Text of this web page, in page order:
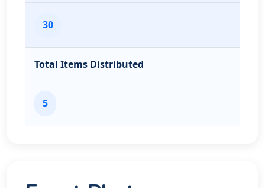
30
Total Items Distributed
5